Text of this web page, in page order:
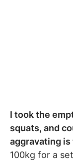
I took the
squats, and
aggravating is
100kg for a